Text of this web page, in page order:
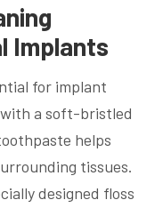
Implants
for implant
a soft-bristled
helps
tissues.
designed floss